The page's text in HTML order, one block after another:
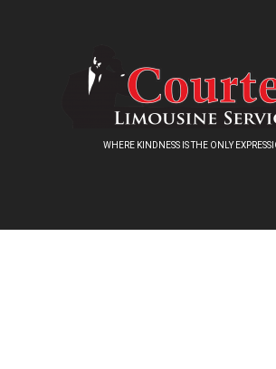
WHERE KINDNESS IS THE ONLY